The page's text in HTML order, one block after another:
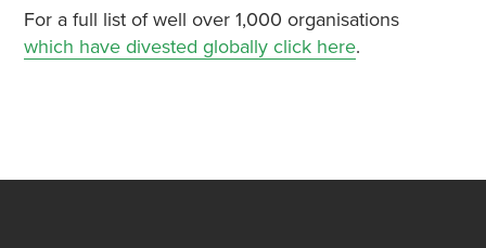
For a full list of well over 1,000 organisations
which have divested globally click here.